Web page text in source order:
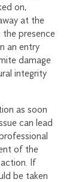
on,
at the
presence
an entry
damage
integrity
as soon
can lead
of the
If
be taken